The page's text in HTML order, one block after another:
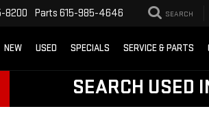
8200 Parts 615-985-4646 SEARCH
NEW USED SPECIALS SERVICE & PARTS
SEARCH USED